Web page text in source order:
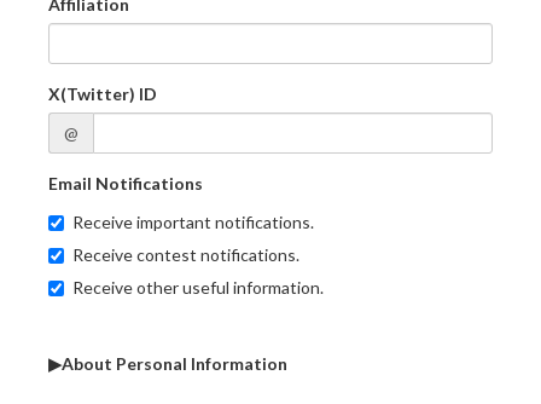
Affiliation
X(Twitter) ID
@
Email Notifications
Receive important notifications.
Receive contest notifications.
Receive other useful information.
▶About Personal Information